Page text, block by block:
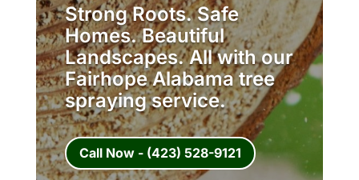
Strong Roots. Safe
Homes. Beautiful
Landscapes. All with our
Fairhope Alabama tree
spraying service.
Call Now - (423) 528-9121